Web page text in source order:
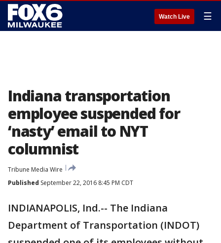
Watch Live ☰
Indiana transportation
employee suspended for
‘nasty’ email to NYT
columnist
Tribune Media Wire
Published September 22, 2016 8:45 PM CDT
INDIANAPOLIS, Ind.-- The Indiana
Department of Transportation (INDOT)